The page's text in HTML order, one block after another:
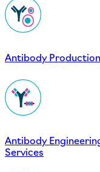
Antibody
Antibody
Services